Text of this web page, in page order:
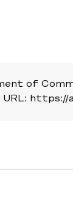
of
URL: